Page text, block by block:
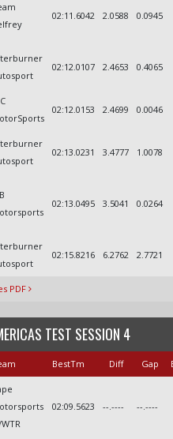
02:11.6042 2.0588 0.0945
02:12.0107 2.4653 0.4065
02:12.0153 2.4699 0.0046
02:13.0231 3.4777 1.0078
02:13.0495 3.5041 0.0264
02:15.8216 6.2762 2.7721
PDF
TEST SESSION 4
BestTm Diff Gap
02:09.5623 --.---- --.----